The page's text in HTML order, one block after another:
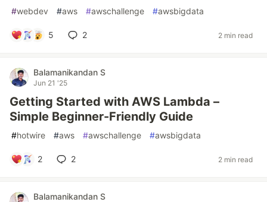
#webdev #aws #awschallenge #awsbigdata
5 2 2 min read
Balamanikandan S
Jun 21 '25
Getting Started with AWS Lambda –
Simple Beginner-Friendly Guide
#hotwire #aws #awschallenge #awsbigdata
2 2 2 min read
Balamanikandan S